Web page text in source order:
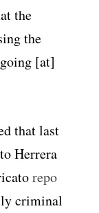
the
the
[at]
that last
Herrera
repo
criminal